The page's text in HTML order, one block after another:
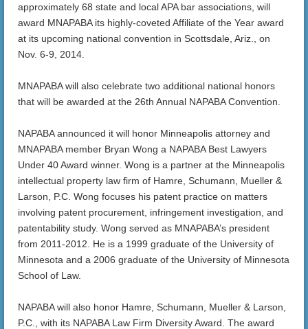
approximately 68 state and local APA bar associations, will
award MNAPABA its highly-coveted Affiliate of the Year award
at its upcoming national convention in Scottsdale, Ariz., on
Nov. 6-9, 2014.
MNAPABA will also celebrate two additional national honors
that will be awarded at the 26th Annual NAPABA Convention.
NAPABA announced it will honor Minneapolis attorney and
MNAPABA member Bryan Wong a NAPABA Best Lawyers
Under 40 Award winner. Wong is a partner at the Minneapolis
intellectual property law firm of Hamre, Schumann, Mueller &
Larson, P.C. Wong focuses his patent practice on matters
involving patent procurement, infringement investigation, and
patentability study. Wong served as MNAPABA’s president
from 2011-2012. He is a 1999 graduate of the University of
Minnesota and a 2006 graduate of the University of Minnesota
School of Law.
NAPABA will also honor Hamre, Schumann, Mueller & Larson,
P.C., with its NAPABA Law Firm Diversity Award. The award